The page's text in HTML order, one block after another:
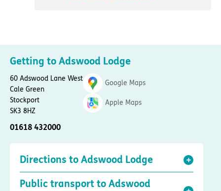
Getting to Adswood Lodge
60 Adswood Lane West
Cale Green
Stockport
SK3 8HZ
01618 432000
Google Maps
Apple Maps
Directions to Adswood Lodge
Public transport to Adswood